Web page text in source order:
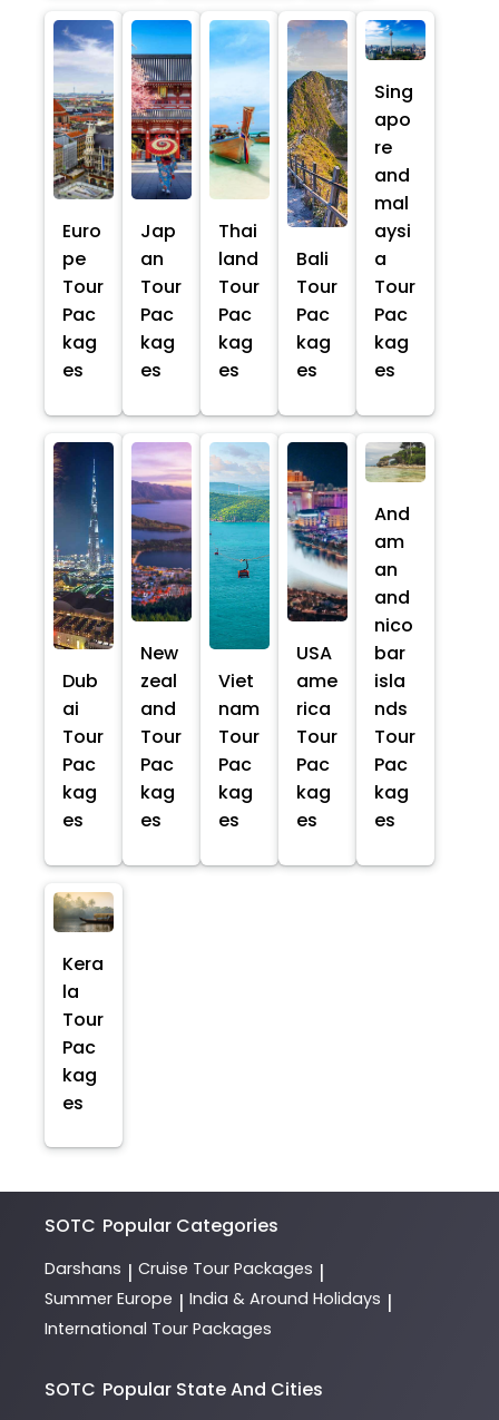
Euro
pe
Tour
Pac
kag
es
Jap
an
Tour
Pac
kag
es
Thai
land
Tour
Pac
kag
es
Bali
Tour
Pac
kag
es
Sing
apo
re
and
mal
aysi
a
Tour
Pac
kag
es
Dub
ai
Tour
Pac
kag
es
New
zeal
and
Tour
Pac
kag
es
Viet
nam
Tour
Pac
kag
es
USA
ame
rica
Tour
Pac
kag
es
And
am
an
and
nico
bar
isla
nds
Tour
Pac
kag
es
Kera
la
Tour
Pac
kag
es
SOTC Popular Categories
Darshans | Cruise Tour Packages |
Summer Europe | India & Around Holidays |
International Tour Packages
SOTC Popular State And Cities